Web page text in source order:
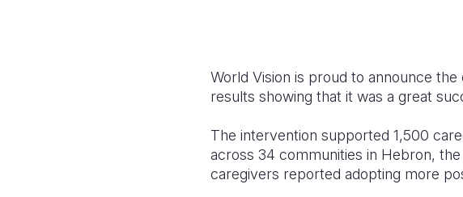
World Vision is proud to announce
results showing that it was a great
The intervention supported 1,500
across 34 communities in Hebron,
caregivers reported adopting more